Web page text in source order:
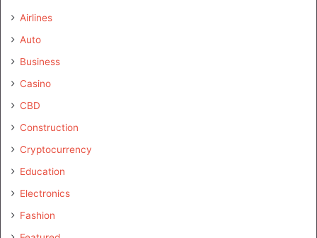
Airlines
Auto
Business
Casino
CBD
Construction
Cryptocurrency
Education
Electronics
Fashion